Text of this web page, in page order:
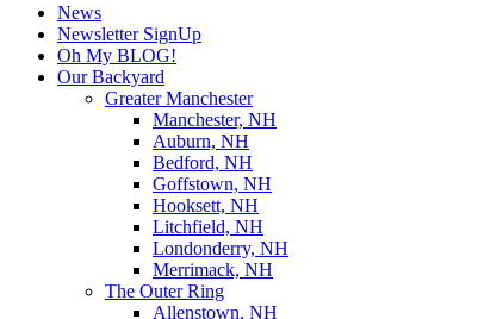
News
Newsletter SignUp
Oh My BLOG!
Our Backyard
Greater Manchester
Manchester, NH
Auburn, NH
Bedford, NH
Goffstown, NH
Hooksett, NH
Litchfield, NH
Londonderry, NH
Merrimack, NH
The Outer Ring
Allenstown, NH